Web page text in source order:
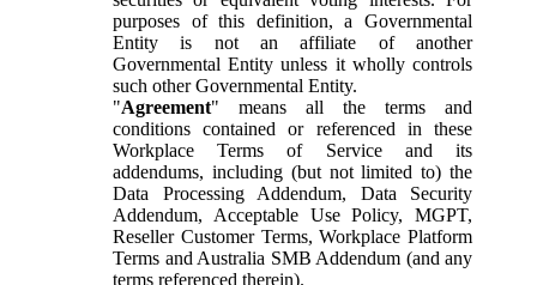
purposes of this definition, a Governmental
Entity is not an affiliate of another
Governmental Entity unless it wholly controls
such other Governmental Entity.
"Agreement" means all the terms and
conditions contained or referenced in these
Workplace Terms of Service and its
addendums, including (but not limited to) the
Data Processing Addendum, Data Security
Addendum, Acceptable Use Policy, MGPT,
Reseller Customer Terms, Workplace Platform
Terms and Australia SMB Addendum (and any
terms referenced therein).